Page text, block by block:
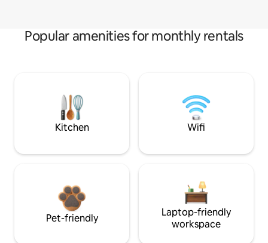
Popular amenities for monthly rentals
Kitchen Wifi
Pet-friendly
Laptop-friendly
workspace